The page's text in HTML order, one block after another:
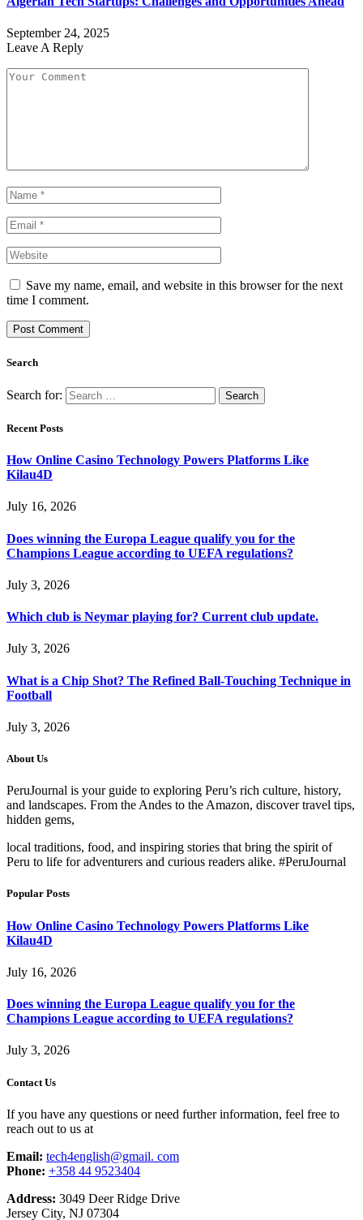
September 24, 2025
Leave A Reply
Save my name, email, and website in this browser for the next
time I comment.
Search
Search for:
Recent Posts
How Online Casino Technology Powers Platforms Like
Kilau4D
July 16, 2026
Does winning the Europa League qualify you for the
Champions League according to UEFA regulations?
July 3, 2026
Which club is Neymar playing for? Current club update.
July 3, 2026
What is a Chip Shot? The Refined Ball-Touching Technique in
Football
July 3, 2026
About Us
PeruJournal is your guide to exploring Peru’s rich culture, history,
and landscapes. From the Andes to the Amazon, discover travel tips,
hidden gems,
local traditions, food, and inspiring stories that bring the spirit of
Peru to life for adventurers and curious readers alike. #PeruJournal
Popular Posts
How Online Casino Technology Powers Platforms Like
Kilau4D
July 16, 2026
Does winning the Europa League qualify you for the
Champions League according to UEFA regulations?
July 3, 2026
Contact Us
If you have any questions or need further information, feel free to
reach out to us at
Email: tech4english@gmail. com
Phone: +358 44 9523404
Address: 3049 Deer Ridge Drive
Jersey City, NJ 07304